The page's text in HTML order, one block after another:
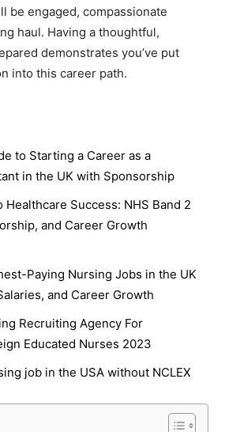
be engaged, compassionate
haul. Having a thoughtful,
demonstrates you’ve put
into this career path.
to Starting a Career as a
in the UK with Sponsorship
Healthcare Success: NHS Band 2
and Career Growth
Paying Nursing Jobs in the UK
and Career Growth
Recruiting Agency For
Educated Nurses 2023
job in the USA without NCLEX